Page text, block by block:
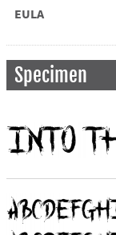
EULA
Specimen